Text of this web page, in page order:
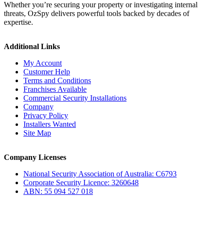
Whether you’re securing your property or investigating internal
threats, OzSpy delivers powerful tools backed by decades of
expertise.
Additional Links
My Account
Customer Help
Terms and Conditions
Franchises Available
Commercial Security Installations
Company
Privacy Policy
Installers Wanted
Site Map
Company Licenses
National Security Association of Australia: C6793
Corporate Security Licence: 3260648
ABN: 55 094 527 018